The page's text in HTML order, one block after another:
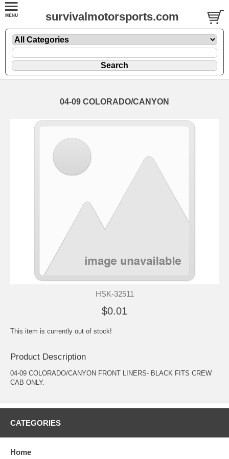
survivalmotorsports.com
04-09 COLORADO/CANYON
HSK-32511
$0.01
This item is currently out of stock!
Product Description
04-09 COLORADO/CANYON FRONT LINERS- BLACK FITS CREW
CAB ONLY.
CATEGORIES
Home